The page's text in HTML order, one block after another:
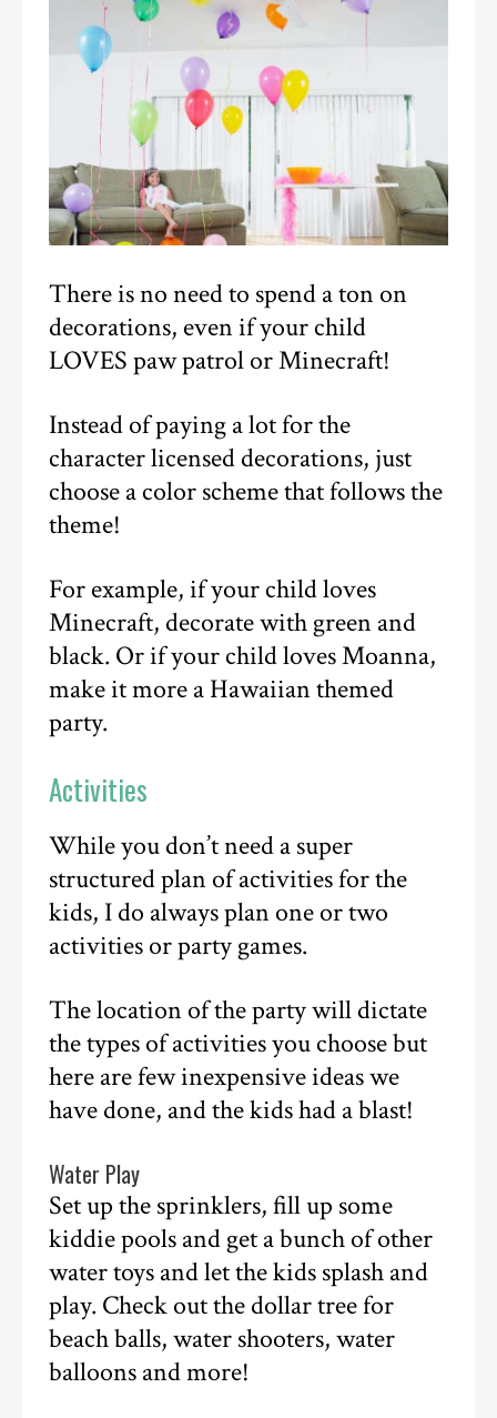
There is no need to spend a ton on
decorations, even if your child
LOVES paw patrol or Minecraft!
Instead of paying a lot for the
character licensed decorations, just
choose a color scheme that follows the
theme!
For example, if your child loves
Minecraft, decorate with green and
black. Or if your child loves Moanna,
make it more a Hawaiian themed
party.
Activities
While you don’t need a super
structured plan of activities for the
kids, I do always plan one or two
activities or party games.
The location of the party will dictate
the types of activities you choose but
here are few inexpensive ideas we
have done, and the kids had a blast!
Water Play
Set up the sprinklers, fill up some
kiddie pools and get a bunch of other
water toys and let the kids splash and
play. Check out the dollar tree for
beach balls, water shooters, water
balloons and more!